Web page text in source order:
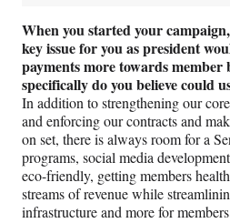
When you started your
key issue for you as president
payments more towards member
specifically do you believe could
In addition to strengthening our
and enforcing our contracts and
on set, there is always room for a
programs, social media
eco-friendly, getting members
streams of revenue while
infrastructure and more for